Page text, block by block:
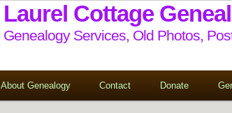
Laurel Cottage
Genealogy Services, Old Photos,
About Genealogy Contact Donate